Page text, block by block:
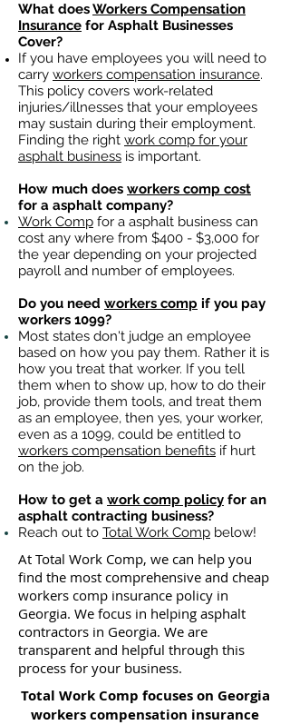
What doesWorkers Compensation
Insurance for Asphalt Businesses
Cover?
If you have employees you will need to
carry workers compensation insurance.
This policy covers work-related
injuries/illnesses that your employees
may sustain during their employment.
Finding the right work comp for your
asphalt business is important. ​
How much does workers comp cost
for a asphalt company?
Work Comp for a asphalt business can
cost any where from $400 - $3,000 for
the year depending on your projected
payroll and number of employees.
Do you need workers comp if you pay
workers 1099?
Most states don't judge an employee
based on how you pay them. Rather it is
how you treat that worker. If you tell
them when to show up, how to do their
job, provide them tools, and treat them
as an employee, then yes, your worker,
even as a 1099, could be entitled to
workers compensation benefits if hurt
on the job.
How to get a work comp policy for an
asphalt contracting business?
Reach out to Total Work Comp below!
At Total Work Comp, we can help you
find the most comprehensive and cheap
workers comp insurance policy in
Georgia. We focus in helping asphalt
contractors in Georgia. We are
transparent and helpful through this
process for your business.
Total Work Comp focuses on Georgia
workers compensation insurance​